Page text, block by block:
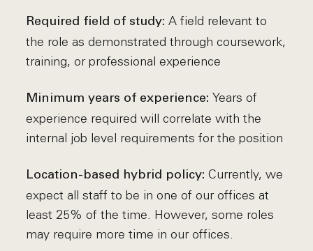
Required field of study:A field relevant to
the role as demonstrated through coursework,
training, or professional experience
Minimum years of experience: Years of
experience required will correlate with the
internal job level requirements for the position
Location-based hybrid policy: Currently, we
expect all staff to be in one of our offices at
least 25% of the time. However, some roles
may require more time in our offices.